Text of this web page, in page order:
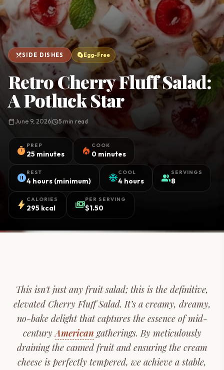
restaurant_menuSIDE DISHES egg_alt Egg-Free
Retro Cherry Fluff Salad:
A Potluck Star
calendar_todayJune 9, 2026schedule5 min read
timer PREP
25 minutes local_fire_department COOK
0 minutes
pause_circleREST
4 hours (minimum) ac_unitCOOL
4 hours groupSERVINGS
8
bolt CALORIES
295 kcal paymentsPER SERVING
$1.50
This isn't just any fruit salad; this is the definitive,
elevated Cherry Fluff Salad. It’s a creamy, dreamy,
no-bake delight that captures the essence of mid-
centuryAmerican gatherings. By meticulously
draining the canned fruit and ensuring the cream
cheese is perfectly tempered, we achieve a stable,